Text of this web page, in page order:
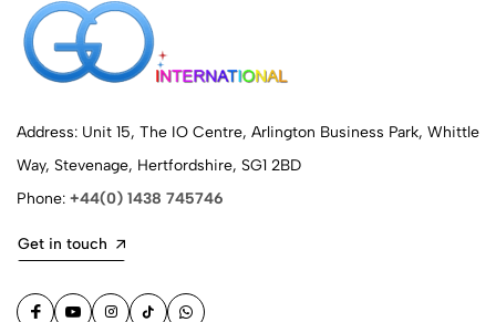
Address: Unit 15, The IO Centre, Arlington Business Park, Whittle
Way, Stevenage, Hertfordshire, SG1 2BD
Phone: +44(0) 1438 745746
Get in touch